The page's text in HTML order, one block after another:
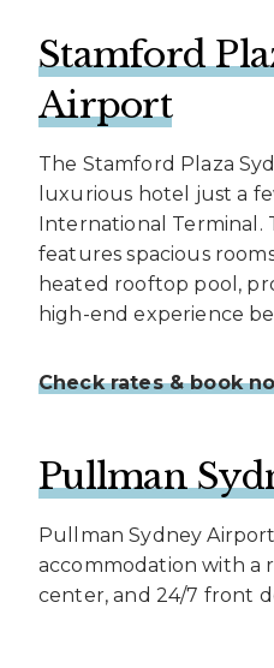
Stamford
Airport
The Stamford Plaza
luxurious hotel just a
International Terminal.
features spacious
heated rooftop pool,
high-end experience
Check rates & book
Pullman
Pullman Sydney
accommodation with a
center, and 24/7 front